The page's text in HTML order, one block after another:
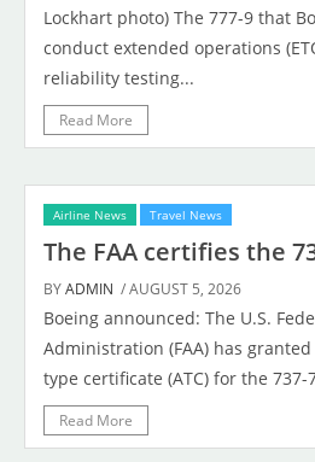
Lockhart photo) The 777-9 that
conduct extended operations
reliability testing...
Read More
Airline News Travel News
The FAA certifies the
BYADMIN / AUGUST 5, 2026
Boeing announced: The U.S.
Administration (FAA) has
type certificate (ATC) for the 737-
Read More